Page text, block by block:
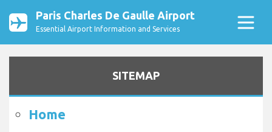
Paris Charles De Gaulle Airport
Essential Airport Information and Services
SITEMAP
Home